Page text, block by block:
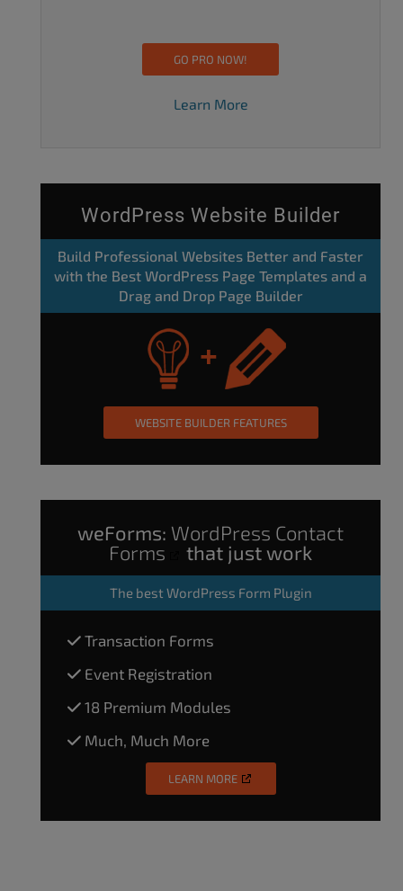
GO PRO NOW!
Learn More
WordPress Website Builder
Build Professional Websites Better and Faster
with the Best WordPress Page Templates and a
Drag and Drop Page Builder
WEBSITE BUILDER FEATURES
weForms: WordPress Contact
Forms
that just work
The best WordPress Form Plugin
Transaction Forms
Event Registration
18 Premium Modules
Much, Much More
LEARN MORE